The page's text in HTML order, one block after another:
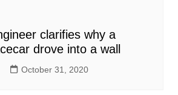
clarifies why a
drove into a wall
October 31, 2020